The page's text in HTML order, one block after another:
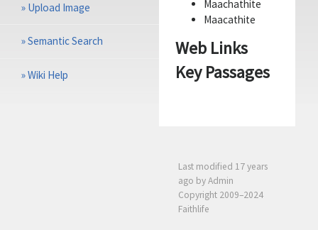
Maachathite
Maacathite
Web Links
Key Passages
Last modified 17 years
ago by Admin
Copyright 2009–2024
Faithlife
» Upload Image
»Semantic Search
»Wiki Help